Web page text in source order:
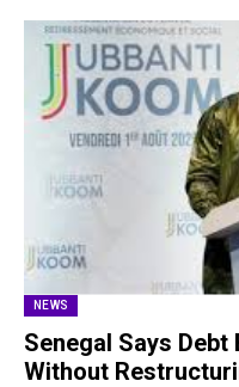
NEWS
Senegal Says Debt
Without